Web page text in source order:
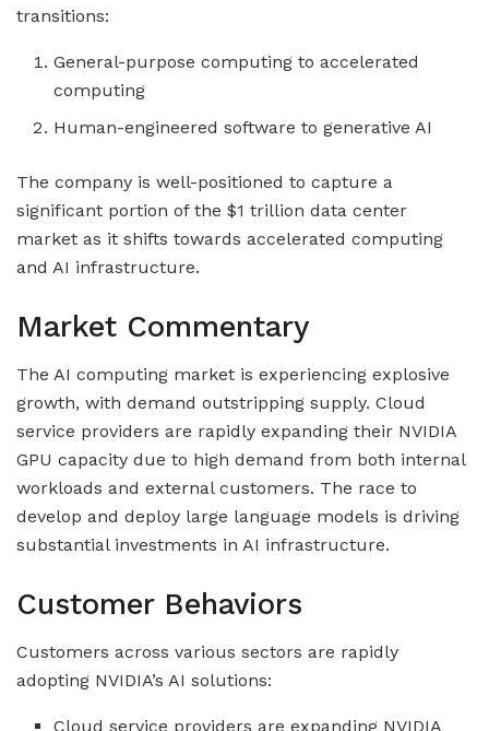
transitions:
General-purpose computing to accelerated
computing
Human-engineered software to generative AI
The company is well-positioned to capture a
significant portion of the $1 trillion data center
market as it shifts towards accelerated computing
and AI infrastructure.
Market Commentary
The AI computing market is experiencing explosive
growth, with demand outstripping supply. Cloud
service providers are rapidly expanding their NVIDIA
GPU capacity due to high demand from both internal
workloads and external customers. The race to
develop and deploy large language models is driving
substantial investments in AI infrastructure.
Customer Behaviors
Customers across various sectors are rapidly
adopting NVIDIA’s AI solutions:
Cloud service providers are expanding NVIDIA